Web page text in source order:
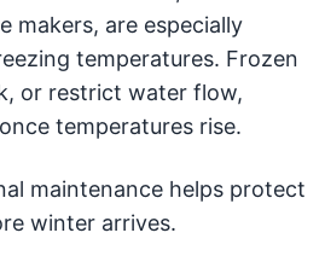
makers, are especially
temperatures. Frozen
or restrict water flow,
temperatures rise.
maintenance helps protect
winter arrives.